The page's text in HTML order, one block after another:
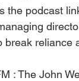
the podcast
break reliance
: The John